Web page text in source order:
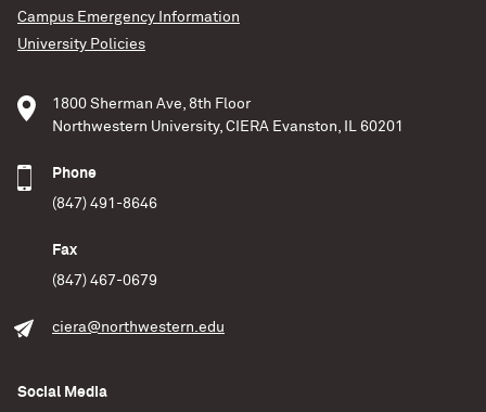
Campus Emergency Information
University Policies
1800 Sherman Ave, 8th Floor
Northwestern University, CIERA Evanston, IL 60201
Phone
(847) 491-8646
Fax
(847) 467-0679
ciera@northwestern.edu
Social Media